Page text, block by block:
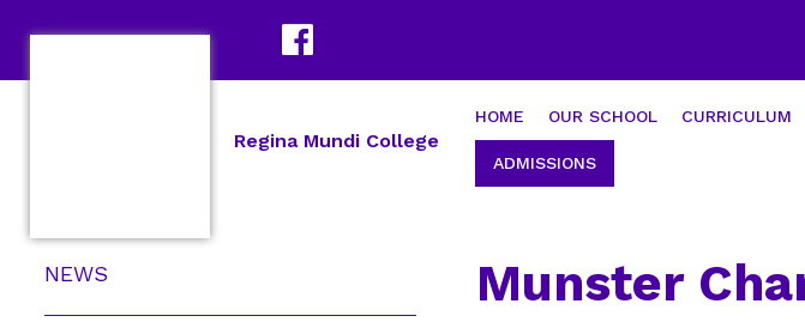
Regina Mundi College
HOME OUR SCHOOL CURRICULUM
ADMISSIONS
NEWS Munster